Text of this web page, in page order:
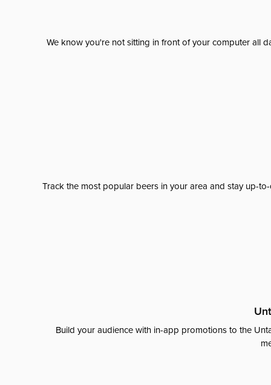
We know you're not sitting in front of your computer all
Track the most popular beers in your area and stay up-
Build your audience with in-app promotions to the